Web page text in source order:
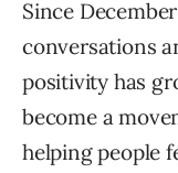
Since
conversations
positivity has
become a
helping people